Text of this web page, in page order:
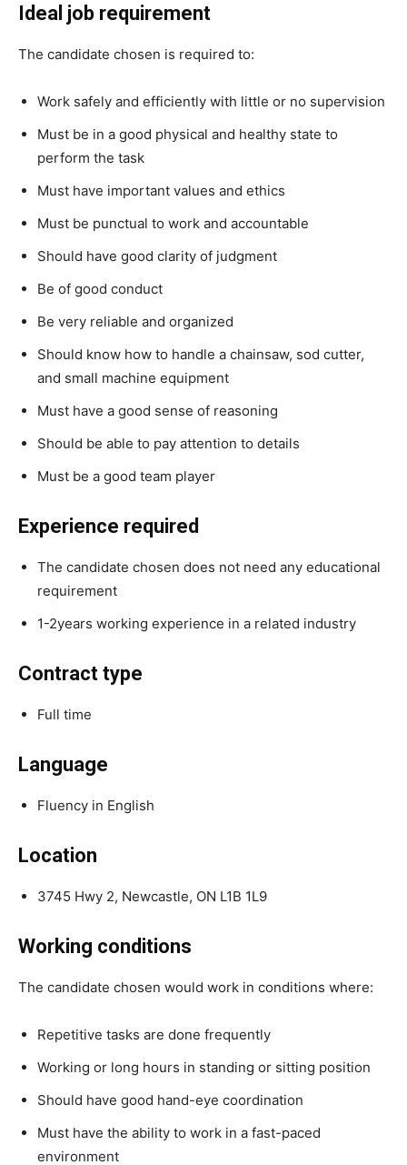
Ideal job requirement
The candidate chosen is required to:
Work safely and efficiently with little or no supervision
Must be in a good physical and healthy state to
perform the task
Must have important values and ethics
Must be punctual to work and accountable
Should have good clarity of judgment
Be of good conduct
Be very reliable and organized
Should know how to handle a chainsaw, sod cutter,
and small machine equipment
Must have a good sense of reasoning
Should be able to pay attention to details
Must be a good team player
Experience required
The candidate chosen does not need any educational
requirement
1-2years working experience in a related industry
Contract type
Full time
Language
Fluency in English
Location
3745 Hwy 2, Newcastle, ON L1B 1L9
Working conditions
The candidate chosen would work in conditions where:
Repetitive tasks are done frequently
Working or long hours in standing or sitting position
Should have good hand-eye coordination
Must have the ability to work in a fast-paced
environment